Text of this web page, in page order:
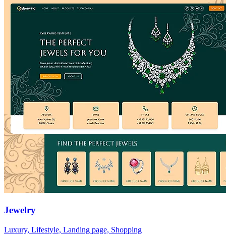
Jewelry
Luxury, Lifestyle, Landing page, Shopping